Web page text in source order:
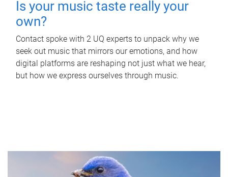
Is your music taste really your
own?
Contact spoke with 2 UQ experts to unpack why we
seek out music that mirrors our emotions, and how
digital platforms are reshaping not just what we hear,
but how we express ourselves through music.